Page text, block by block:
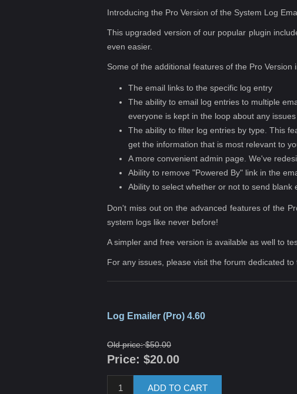
Introducing the Pro Version of the System Log
This upgraded version of our popular plugin
even easier.
Some of the additional features of the Pro Version
The email links to the specific log entry
The ability to email log entries to multiple
everyone is kept in the loop about any
The ability to filter log entries by type. This
get the information that is most relevant to
A more convenient admin page. We've
Ability to remove "Powered By" link in the
Ability to select whether or not to send blank
Don't miss out on the advanced features of the
system logs like never before!
A simpler and free version is available as well to
For any issues, please visit the forum dedicated to
Log Emailer (Pro) 4.60
Old price: $50.00
Price: $20.00
ADD TO CART